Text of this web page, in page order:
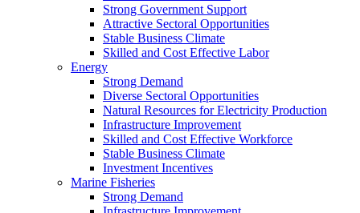
Strong Government Support
Attractive Sectoral Opportunities
Stable Business Climate
Skilled and Cost Effective Labor
Energy
Strong Demand
Diverse Sectoral Opportunities
Natural Resources for Electricity Production
Infrastructure Improvement
Skilled and Cost Effective Workforce
Stable Business Climate
Investment Incentives
Marine Fisheries
Strong Demand